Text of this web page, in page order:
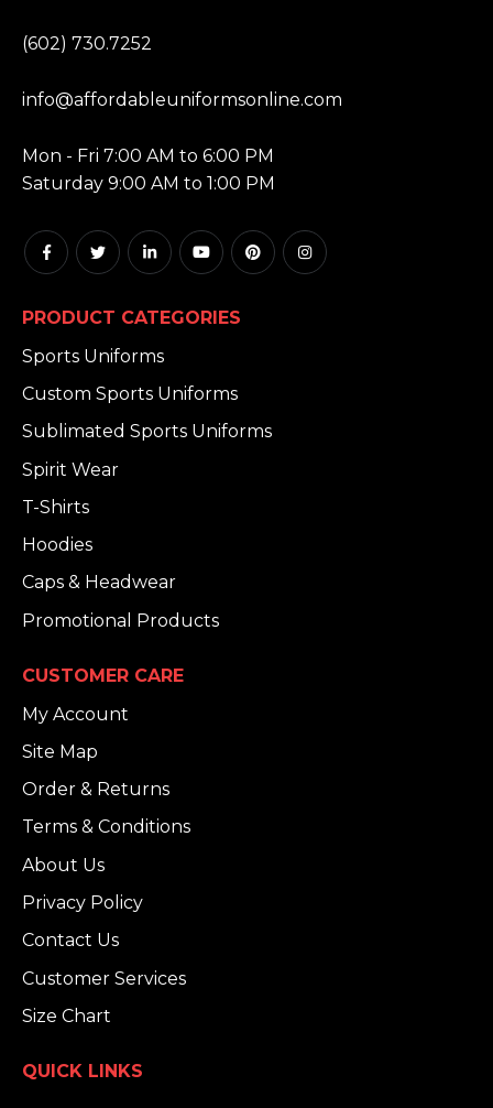
(602) 730.7252
info@affordableuniformsonline.com
Mon - Fri 7:00 AM to 6:00 PM
Saturday 9:00 AM to 1:00 PM
PRODUCT CATEGORIES
Sports Uniforms
Custom Sports Uniforms
Sublimated Sports Uniforms
Spirit Wear
T-Shirts
Hoodies
Caps & Headwear
Promotional Products
CUSTOMER CARE
My Account
Site Map
Order & Returns
Terms & Conditions
About Us
Privacy Policy
Contact Us
Customer Services
Size Chart
QUICK LINKS